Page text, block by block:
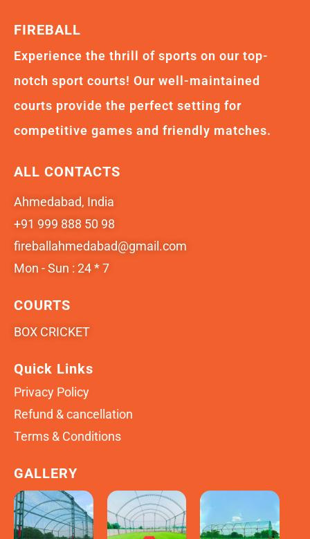
FIREBALL
Experience the thrill of sports on our top-
notch sport courts! Our well-maintained
courts provide the perfect setting for
competitive games and friendly matches.
ALL CONTACTS
Ahmedabad, India
+91 999 888 50 98
fireballahmedabad@gmail.com
Mon - Sun : 24 * 7
COURTS
BOX CRICKET
Quick Links
Privacy Policy
Refund & cancellation
Terms & Conditions
GALLERY